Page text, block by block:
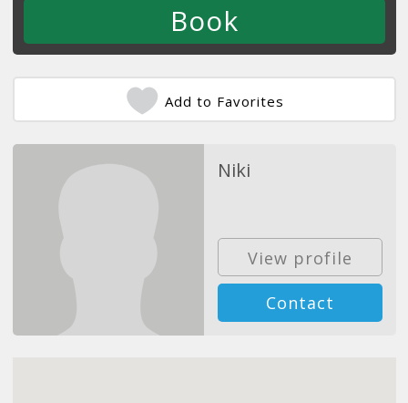
Add to Favorites
Niki
View profile
Contact